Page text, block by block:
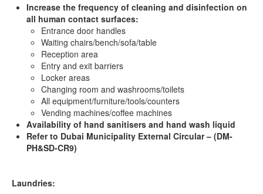
Increase the frequency of cleaning and disinfection on
all human contact surfaces:
Entrance door handles
Waiting chairs/bench/sofa/table
Reception area
Entry and exit barriers
Locker areas
Changing room and washrooms/toilets
All equipment/furniture/tools/counters
Vending machines/coffee machines
Availability of hand sanitisers and hand wash liquid
Refer to Dubai Municipality External Circular – (DM-
PH&SD-CR9)
Laundries: